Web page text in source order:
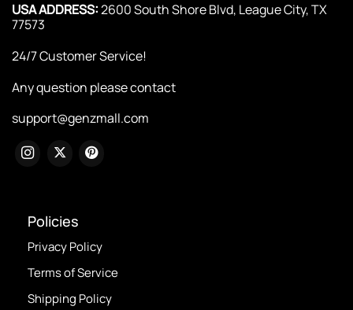
USA ADDRESS:2600 South Shore Blvd, League City, TX
77573
24/7 Customer Service!
Any question please contact
support@genzmall.com
Policies
Privacy Policy
Terms of Service
Shipping Policy